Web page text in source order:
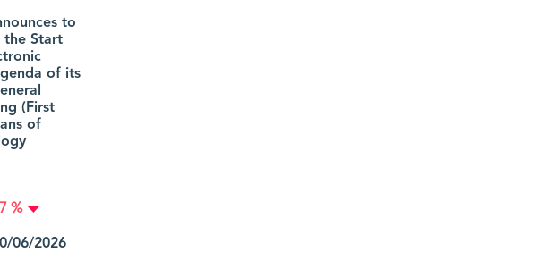
to
the Start
of its
(First
of
%
06/2026